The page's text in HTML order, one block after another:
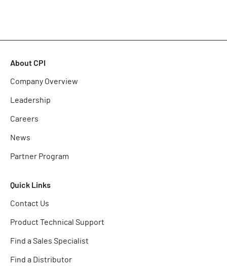
About CPI
Company Overview
Leadership
Careers
News
Partner Program
Quick Links
Contact Us
Product Technical Support
Find a Sales Specialist
Find a Distributor